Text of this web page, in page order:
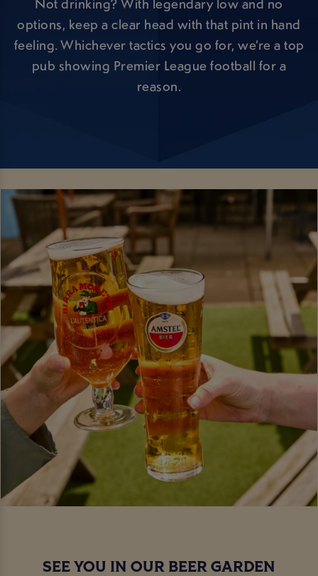
Not drinking? With legendary low and no
options, keep a clear head with that pint in hand
feeling. Whichever tactics you go for, we’re a top
pub showing Premier League football for a
reason.
SEE YOU IN OUR BEER GARDEN